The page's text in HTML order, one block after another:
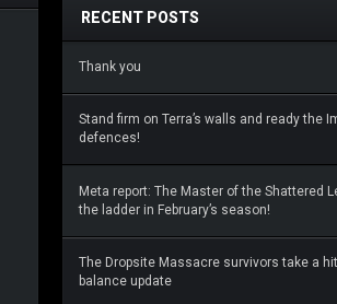
RECENT POSTS
Thank you
Stand firm on Terra’s walls and ready the
defences!
Meta report: The Master of the Shattered
the ladder in February’s season!
The Dropsite Massacre survivors take a
balance update